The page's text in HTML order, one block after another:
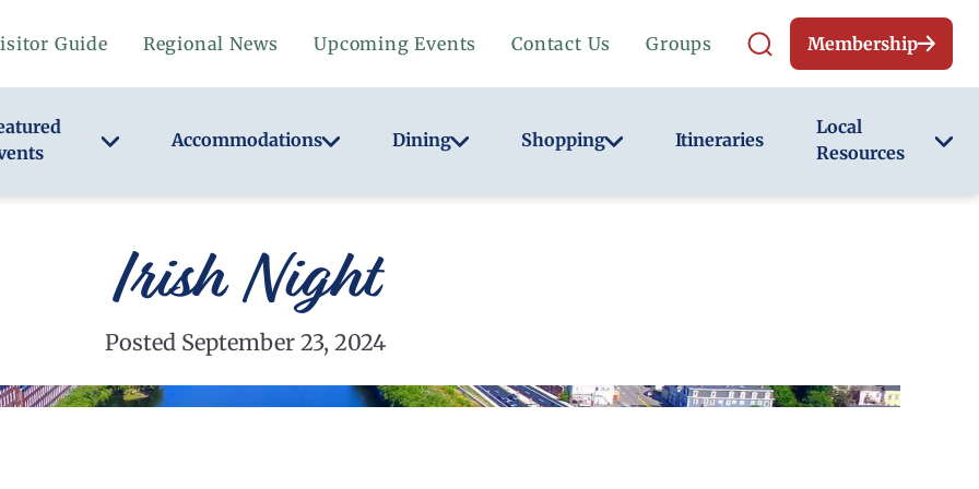
Guide Regional News Upcoming Events Contact Us Groups Membership
Accommodations Dining Shopping Itineraries
Local
Resources
Irish Night
Posted September 23, 2024